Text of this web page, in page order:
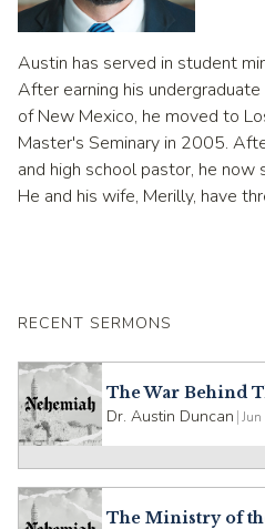
Austin has served in student
After earning his
of New Mexico, he moved to
Master's Seminary in 2005.
and high school pastor, he
He and his wife, Merilly, have
RECENT SERMONS
The War Behind
Dr. Austin Duncan |
The Ministry of